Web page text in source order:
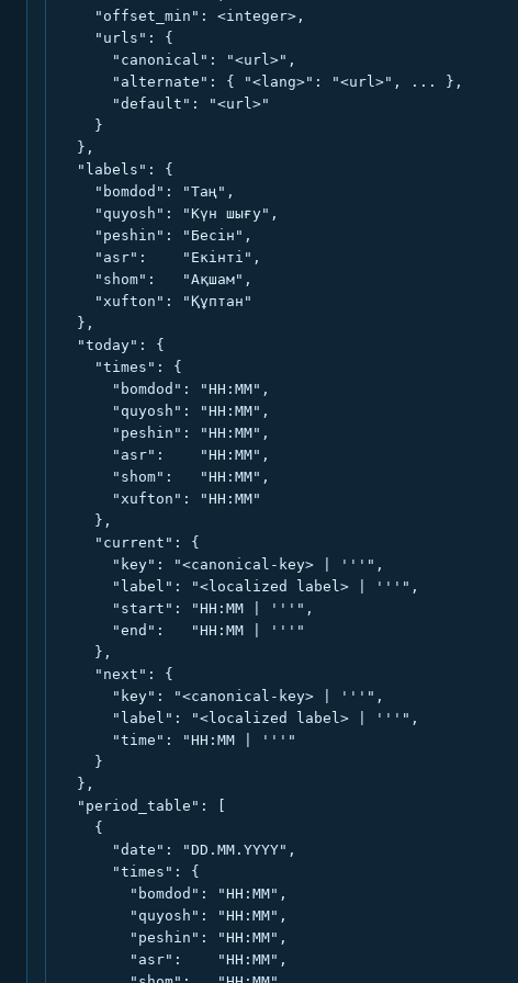
    "offset_min": <integer>,
    "urls": {
      "canonical": "<url>",
      "alternate": { "<lang>": "<url>", ... },
      "default": "<url>"
    }
  },
  "labels": {
    "bomdod": "Таң",
    "quyosh": "Күн шығу",
    "peshin": "Бесін",
    "asr":    "Екінті",
    "shom":   "Ақшам",
    "xufton": "Құптан"
  },
  "today": {
    "times": {
      "bomdod": "HH:MM",
      "quyosh": "HH:MM",
      "peshin": "HH:MM",
      "asr":    "HH:MM",
      "shom":   "HH:MM",
      "xufton": "HH:MM"
    },
    "current": {
      "key": "<canonical-key> | '''",
      "label": "<localized label> | '''",
      "start": "HH:MM | '''",
      "end":   "HH:MM | '''"
    },
    "next": {
      "key": "<canonical-key> | '''",
      "label": "<localized label> | '''",
      "time": "HH:MM | '''"
    }
  },
  "period_table": [
    {
      "date": "DD.MM.YYYY",
      "times": {
        "bomdod": "HH:MM",
        "quyosh": "HH:MM",
        "peshin": "HH:MM",
        "asr":    "HH:MM",